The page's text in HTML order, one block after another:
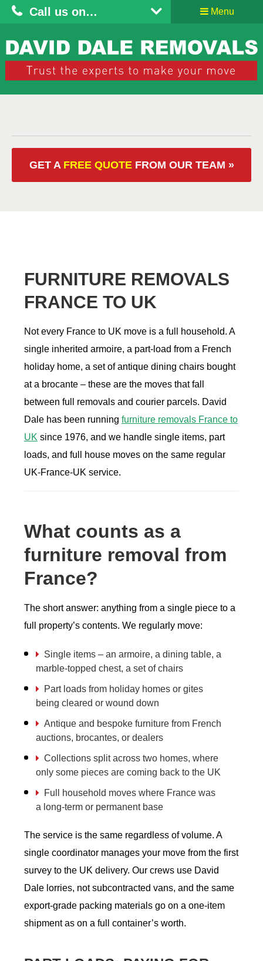
GET A FREE QUOTEFROM OUR TEAM »
FURNITURE REMOVALS
FRANCE TO UK
Not every France to UK move is a full household. A
single inherited armoire, a part-load from a French
holiday home, a set of antique dining chairs bought
at a brocante – these are the moves that fall
between full removals and courier parcels. David
Dale has been running furniture removals France to
UK since 1976, and we handle single items, part
loads, and full house moves on the same regular
UK-France-UK service.
What counts as a
furniture removal from
France?
The short answer: anything from a single piece to a
full property’s contents. We regularly move:
Single items – an armoire, a dining table, a
marble-topped chest, a set of chairs
Part loads from holiday homes or gites
being cleared or wound down
Antique and bespoke furniture from French
auctions, brocantes, or dealers
Collections split across two homes, where
only some pieces are coming back to the UK
Full household moves where France was
a long-term or permanent base
The service is the same regardless of volume. A
single coordinator manages your move from the first
survey to the UK delivery. Our crews use David
Dale lorries, not subcontracted vans, and the same
export-grade packing materials go on a one-item
shipment as on a full container’s worth.
Call us on… Menu